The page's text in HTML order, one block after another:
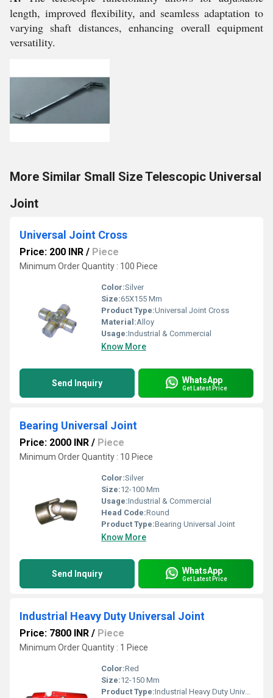
length, improved flexibility, and seamless adaptation to
varying shaft distances, enhancing overall equipment
versatility.
More Similar Small Size Telescopic Universal
Joint
Universal Joint Cross
Price: 200 INR / Piece
Minimum Order Quantity : 100 Piece
Color:Silver
Size:65X155 Mm
Product Type:Universal Joint Cross
Material:Alloy
Usage:Industrial & Commercial
Know More
Send Inquiry WhatsApp
Get Latest Price
Bearing Universal Joint
Price: 2000 INR / Piece
Minimum Order Quantity : 10 Piece
Color:Silver
Size:12-100 Mm
Usage:Industrial & Commercial
Head Code:Round
Product Type:Bearing Universal Joint
Know More
Send Inquiry WhatsApp
Get Latest Price
Industrial Heavy Duty Universal Joint
Price: 7800 INR / Piece
Minimum Order Quantity : 1 Piece
Color:Red
Size:12-150 Mm
Product Type:Industrial Heavy Duty Universal Joint